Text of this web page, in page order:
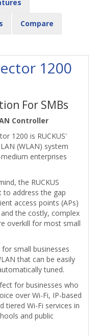
Compare
1200
For SMBs
Controller
1200 is RUCKUS'
(WLAN) system
enterprises
the RUCKUS
to address the gap
access points (APs)
the costly, complex
overkill for most small
small businesses
that can be easily
tuned.
for businesses who
over Wi-Fi, IP-based
tiered Wi-Fi services in
and public